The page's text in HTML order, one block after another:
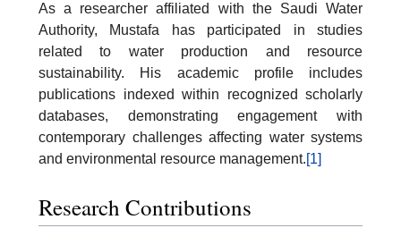
As a researcher affiliated with the Saudi Water
Authority, Mustafa has participated in studies
related to water production and resource
sustainability. His academic profile includes
publications indexed within recognized scholarly
databases, demonstrating engagement with
contemporary challenges affecting water systems
and environmental resource management.[1]
Research Contributions